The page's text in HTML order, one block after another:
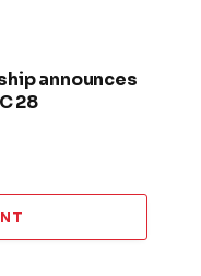
announces
28